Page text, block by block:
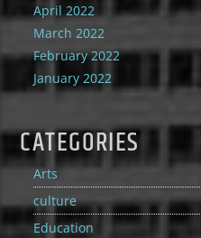
April 2022
March 2022
February 2022
January 2022
CATEGORIES
Arts
culture
Education